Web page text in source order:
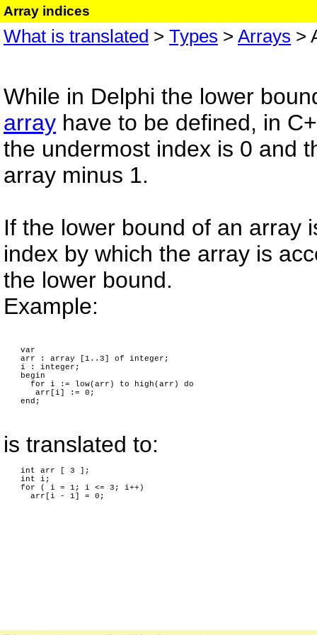
Array indices
What is translated > Types > Arrays >
While in Delphi the lower
array have to be defined, in
the undermost index is 0 and
array minus 1.
If the lower bound of an array
index by which the array is
the lower bound.
Example:
var
arr : array [1..3] of integer;
i : integer;
begin
for i := low(arr) to high(arr) do
arr[i] := 0;
end;
is translated to:
int arr [ 3 ];
int i;
for ( i = 1; i <= 3; i++)
arr[i - 1] = 0;